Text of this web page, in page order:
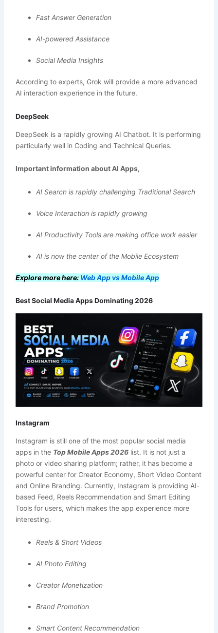
Fast Answer Generation
AI-powered Assistance
Social Media Insights
According to experts, Grok will provide a more advanced
AI interaction experience in the future.
DeepSeek
DeepSeek is a rapidly growing AI Chatbot. It is performing
particularly well in Coding and Technical Queries.
Important information about AI Apps,
AI Search is rapidly challenging Traditional Search
Voice Interaction is rapidly growing
AI Productivity Tools are making office work easier
AI is now the center of the Mobile Ecosystem
Explore more here: Web App vs Mobile App
Best Social Media Apps Dominating 2026
Instagram
Instagram is still one of the most popular social media
apps in the Top Mobile Apps 2026list. It is not just a
photo or video sharing platform; rather, it has become a
powerful center for Creator Economy, Short Video Content
and Online Branding. Currently, Instagram is providing AI-
based Feed, Reels Recommendation and Smart Editing
Tools for users, which makes the app experience more
interesting.
Reels & Short Videos
AI Photo Editing
Creator Monetization
Brand Promotion
Smart Content Recommendation